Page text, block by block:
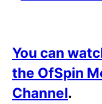
You can
the OfSpin
Channel.